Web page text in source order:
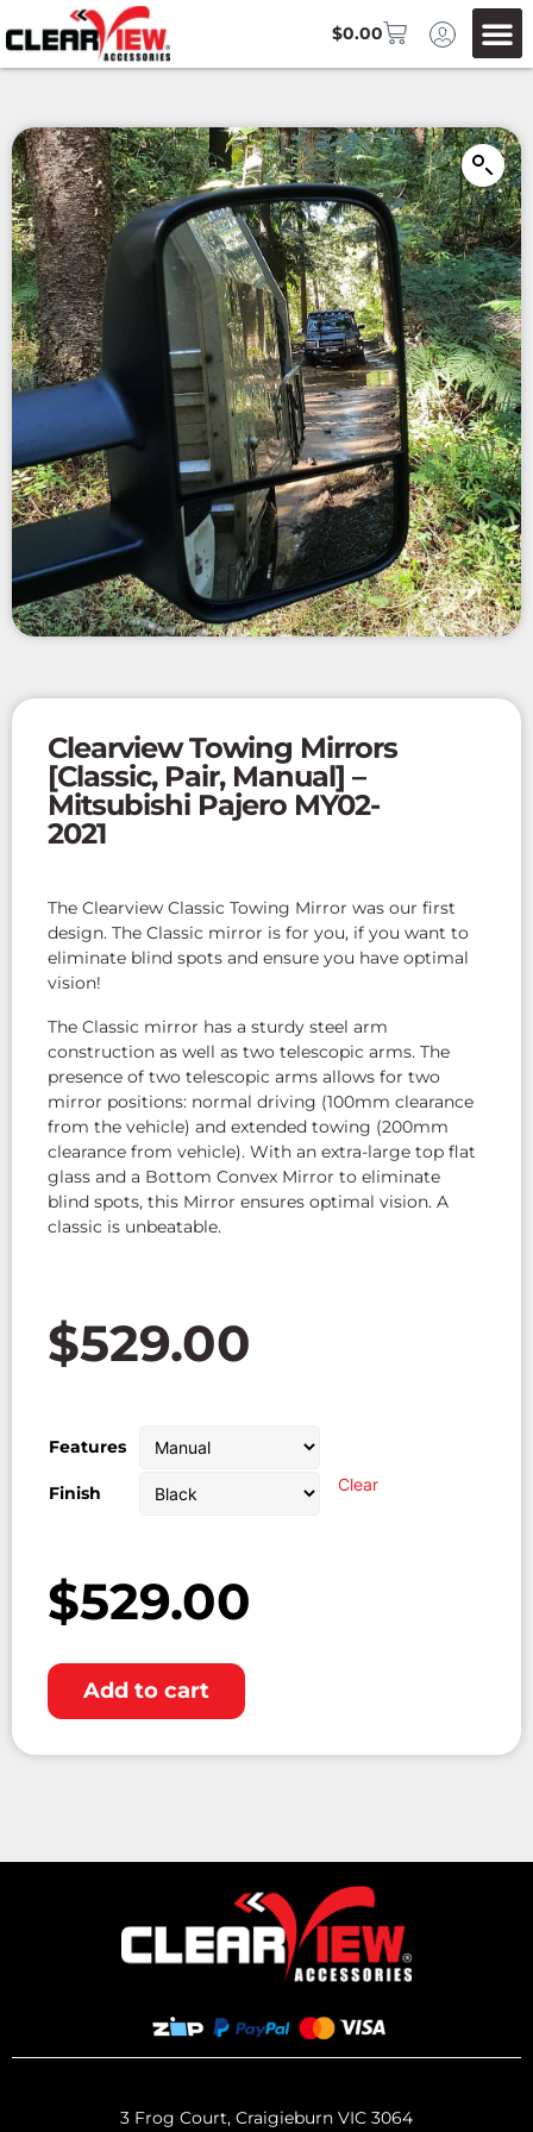
$0.00
Clearview Towing Mirrors
[Classic, Pair, Manual] –
Mitsubishi Pajero MY02-
2021
The Clearview Classic Towing Mirror was our first
design. The Classic mirror is for you, if you want to
eliminate blind spots and ensure you have optimal
vision!
The Classic mirror has a sturdy steel arm
construction as well as two telescopic arms. The
presence of two telescopic arms allows for two
mirror positions: normal driving (100mm clearance
from the vehicle) and extended towing (200mm
clearance from vehicle). With an extra-large top flat
glass and a Bottom Convex Mirror to eliminate
blind spots, this Mirror ensures optimal vision. A
classic is unbeatable.
$529.00
Features
Finish Clear
$529.00
Add to cart
3 Frog Court, Craigieburn VIC 3064